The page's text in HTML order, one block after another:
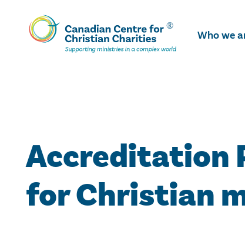
Skip
To
Main
Who we
Accreditation
for Christian